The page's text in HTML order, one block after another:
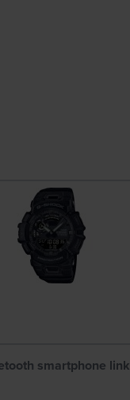
smartphone link